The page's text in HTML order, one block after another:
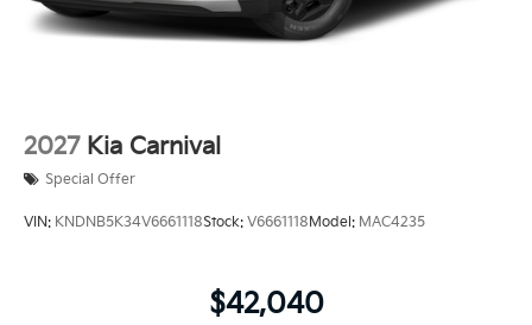
2027 Kia Carnival
Special Offer
VIN: KNDNB5K34V6661118Stock: V6661118 Model: MAC4235
$42,040